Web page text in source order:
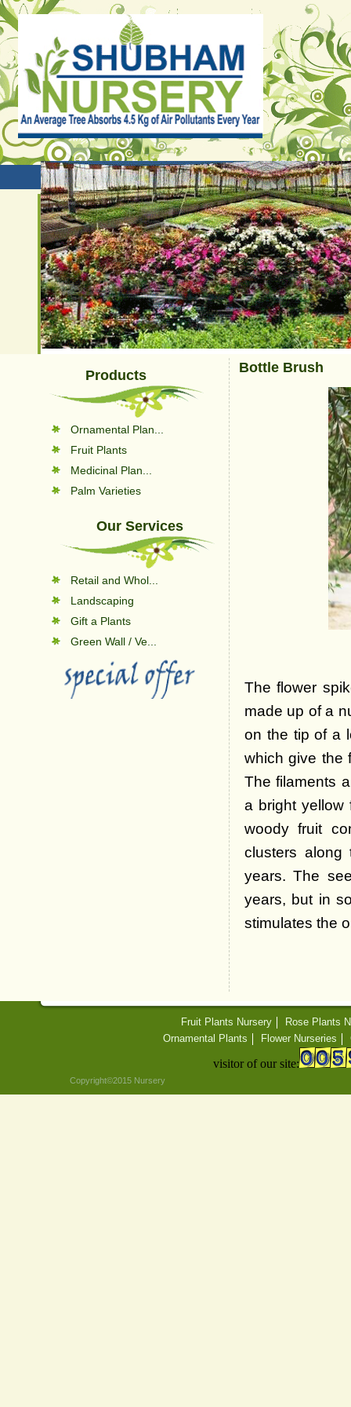
Products
Ornamental Plan...
Fruit Plants
Medicinal Plan...
Palm Varieties
Our Services
Retail and Whol...
Landscaping
Gift a Plants
Green Wall / Ve...
Bottle Brush
The flower
made up of a
on the tip of a
which give the
The filaments
a bright yellow
woody fruit
clusters
years. The
years, but in
stimulates the
Fruit Plants Nursery
Rose Plants
Ornamental Plants
Flower Nurseries
visitor of our site:
Copyright©2015 Nursery